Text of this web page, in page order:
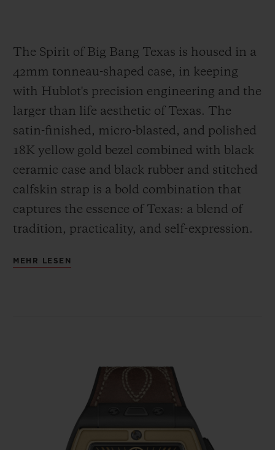
The Spirit of Big Bang Texas is housed in a
42mm tonneau-shaped case, in keeping
with Hublot's precision engineering and the
larger than life aesthetic of Texas. The
satin-finished, micro-blasted, and polished
18K yellow gold bezel combined with black
ceramic case and black rubber and stitched
calfskin strap is a bold combination that
captures the essence of Texas: a blend of
tradition, practicality, and self-expression.
Featured on the dial is the Lone Star
The black rubber and brown calfskin strap,
adorned with Lone Star-centric stitching,
reflects the rugged and unique nature of
traditional Texas style — reminiscent of
MEHR LESEN